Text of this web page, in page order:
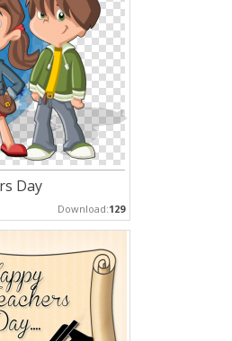
Day
Download:129